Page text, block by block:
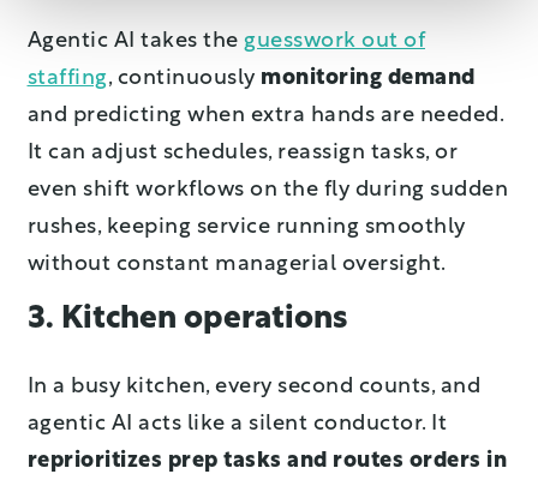
Agentic AI takes the guesswork out of
staffing, continuously monitoring demand
and predicting when extra hands are needed.
It can adjust schedules, reassign tasks, or
even shift workflows on the fly during sudden
rushes, keeping service running smoothly
without constant managerial oversight.
3. Kitchen operations
In a busy kitchen, every second counts, and
agentic AI acts like a silent conductor. It
reprioritizes prep tasks and routes orders in